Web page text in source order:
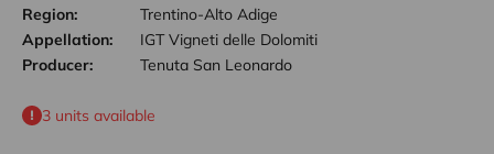
Region:
Trentino-Alto Adige
Appellation:
IGT Vigneti delle Dolomiti
Producer:
Tenuta San Leonardo
3 units available